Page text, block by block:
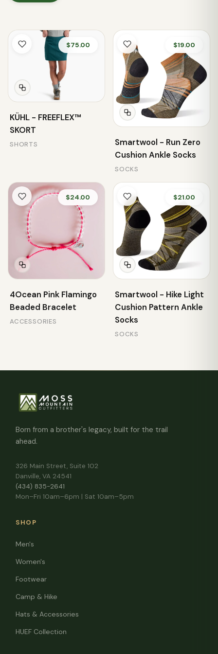
$75.00
KÜHL - FREEFLEX™
SKORT
SHORTS
$19.00
Smartwool - Run Zero
Cushion Ankle Socks
SOCKS
$24.00
4Ocean Pink Flamingo
Beaded Bracelet
ACCESSORIES
$21.00
Smartwool - Hike Light
Cushion Pattern Ankle
Socks
SOCKS
Born from a brother's legacy, built for the trail
ahead.
326 Main Street, Suite 102
Danville, VA 24541
(434) 835-2641
Mon–Fri 10am–6pm | Sat 10am–5pm
SHOP
Men's
Women's
Footwear
Camp & Hike
Hats & Accessories
HUEF Collection